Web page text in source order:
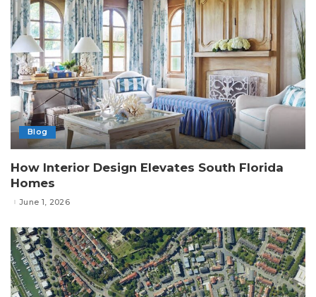
Blog
How Interior Design Elevates South Florida
Homes
June 1, 2026